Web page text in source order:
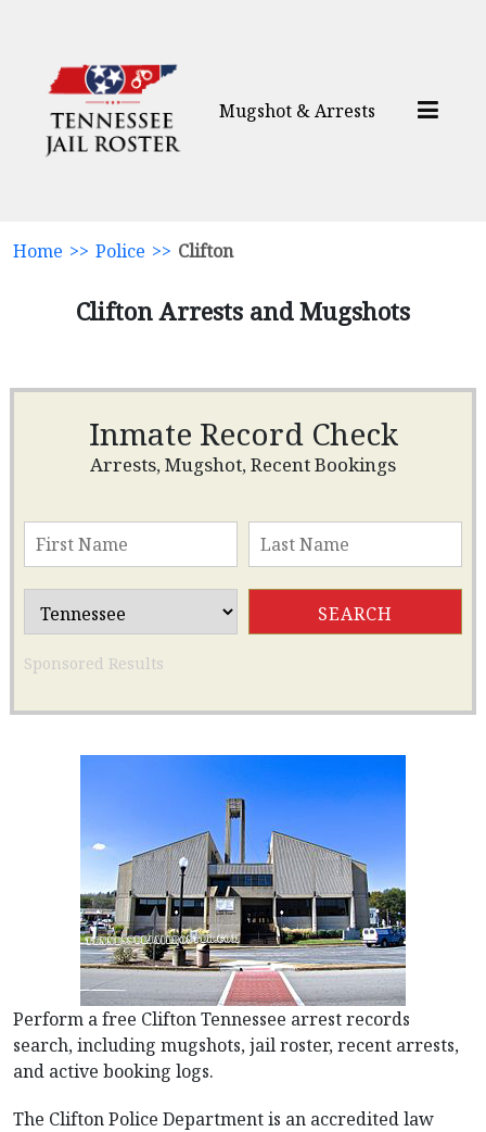
Mugshot & Arrests
Home >> Police >> Clifton
Clifton Arrests and Mugshots
Inmate Record Check
Arrests, Mugshot, Recent Bookings
Sponsored Results
Perform a free Clifton Tennessee arrest records
search, including mugshots, jail roster, recent arrests,
and active booking logs.
The Clifton Police Department is an accredited law